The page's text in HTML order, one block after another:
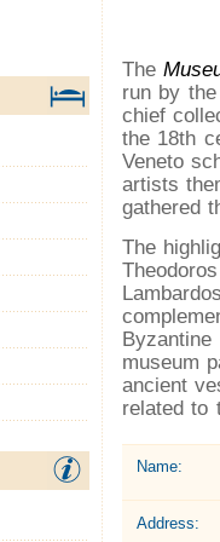
The
run by
chief
the 18th
Veneto
artists
gathered
The
museum
ancient
related to
Name:
Address: